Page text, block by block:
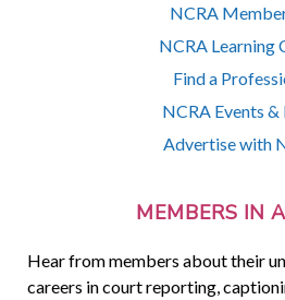
NCRA
NCRA Learning
Find a
NCRA Events &
Advertise with
MEMBERS IN
Hear from members about their
careers in court reporting,